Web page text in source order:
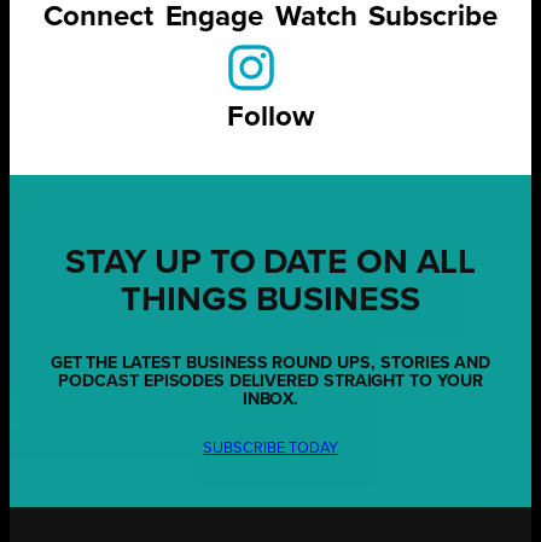
Connect Engage Watch Subscribe
Follow
STAY UP TO DATE ON ALL
THINGS BUSINESS
GET THE LATEST BUSINESS ROUND UPS, STORIES AND
PODCAST EPISODES DELIVERED STRAIGHT TO YOUR
INBOX.
SUBSCRIBE TODAY